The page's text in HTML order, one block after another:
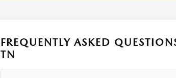
FREQUENTLY ASKED
TN